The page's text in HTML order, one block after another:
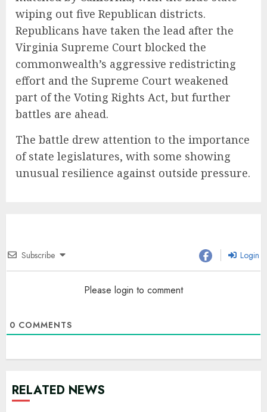
wiping out five Republican districts.
Republicans have taken the lead after the
Virginia Supreme Court blocked the
commonwealth’s aggressive redistricting
effort and the Supreme Court weakened
part of the Voting Rights Act, but further
battles are ahead.
The battle drew attention to the importance
of state legislatures, with some showing
unusual resilience against outside pressure.
Subscribe Login
Please login to comment
0 COMMENTS
RELATED NEWS